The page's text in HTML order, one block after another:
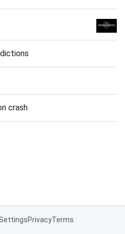
crash
PrivacyTerms